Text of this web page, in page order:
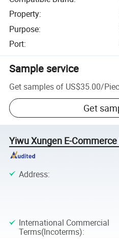
Property:
Purpose:
Port:
Sample service
Get samples of US$35.00/
Get
Yiwu Xungen E-
Address:
International Commercial
Terms(Incoterms):